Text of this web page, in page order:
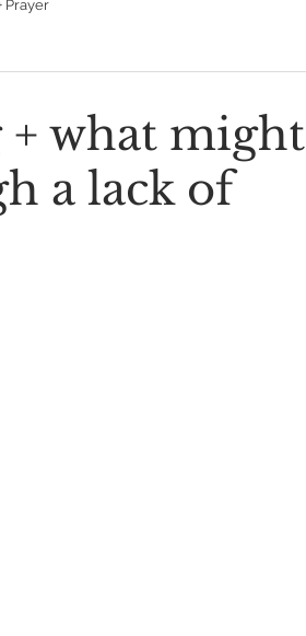
Prayer
what might
a lack of